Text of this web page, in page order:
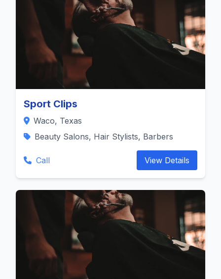
Sport Clips
Waco, Texas
Beauty Salons, Hair Stylists, Barbers
Call View Details